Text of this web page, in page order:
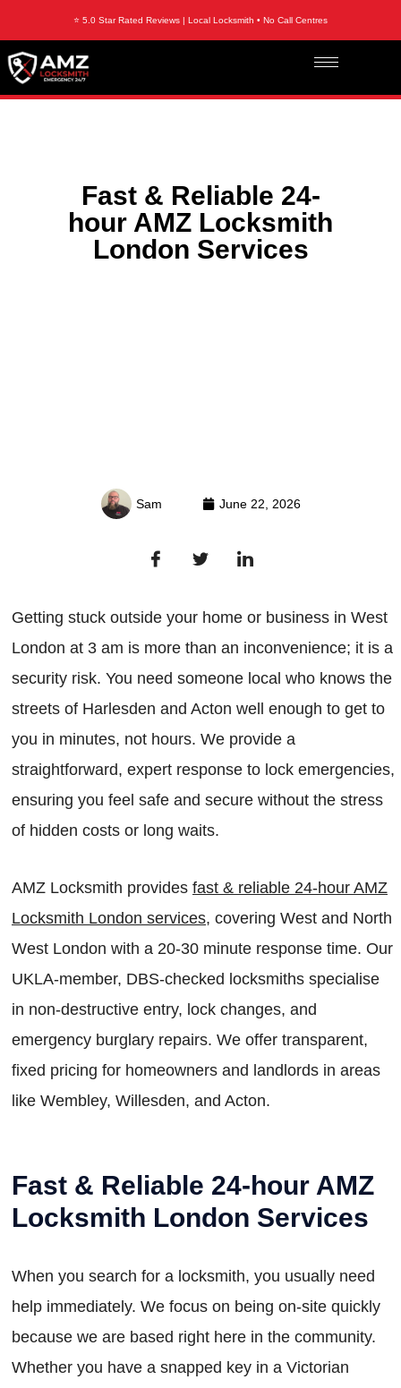
⭐ 5.0 Star Rated Reviews | Local Locksmith • No Call Centres
Fast & Reliable 24-
hour AMZ Locksmith
London Services
Sam June 22, 2026
Getting stuck outside your home or business in West
London at 3 am is more than an inconvenience; it is a
security risk. You need someone local who knows the
streets of Harlesden and Acton well enough to get to
you in minutes, not hours. We provide a
straightforward, expert response to lock emergencies,
ensuring you feel safe and secure without the stress
of hidden costs or long waits.
AMZ Locksmith provides fast & reliable 24-hour AMZ
Locksmith London services, covering West and North
West London with a 20-30 minute response time. Our
UKLA-member, DBS-checked locksmiths specialise
in non-destructive entry, lock changes, and
emergency burglary repairs. We offer transparent,
fixed pricing for homeowners and landlords in areas
like Wembley, Willesden, and Acton.
Fast & Reliable 24-hour AMZ
Locksmith London Services
When you search for a locksmith, you usually need
help immediately. We focus on being on-site quickly
because we are based right here in the community.
Whether you have a snapped key in a Victorian